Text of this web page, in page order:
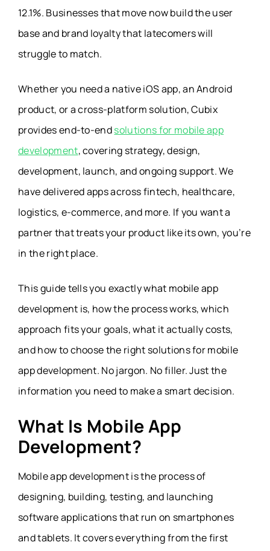
12.1%. Businesses that move now build the user
base and brand loyalty that latecomers will
struggle to match.
Whether you need a native iOS app, an Android
product, or a cross-platform solution, Cubix
provides end-to-endsolutions for mobile app
development, covering strategy, design,
development, launch, and ongoing support. We
have delivered apps across fintech, healthcare,
logistics, e-commerce, and more. If you want a
partner that treats your product like its own, you’re
in the right place.
This guide tells you exactly what mobile app
development is, how the process works, which
approach fits your goals, what it actually costs,
and how to choose the right solutions for mobile
app development. No jargon. No filler. Just the
information you need to make a smart decision.
What Is Mobile App
Development?
Mobile app development is the process of
designing, building, testing, and launching
software applications that run on smartphones
and tablets. It covers everything from the first